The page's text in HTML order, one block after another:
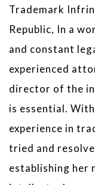
Trademark
Republic, In a
and constant
experienced
director of the
is essential.
experience in
tried and
establishing her